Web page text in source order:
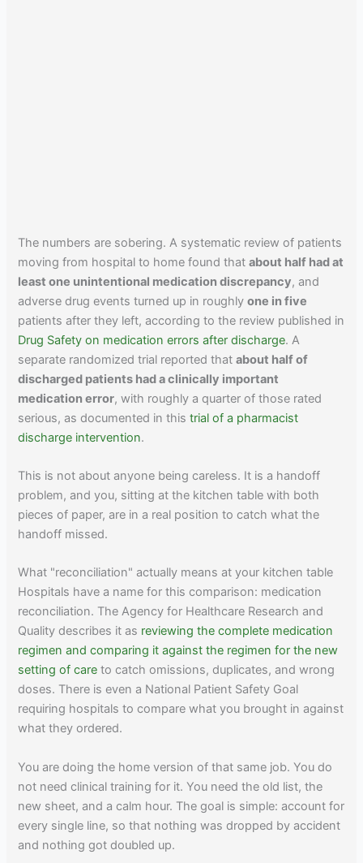
The numbers are sobering. A systematic review of patients
moving from hospital to home found thatabout half had at
least one unintentional medication discrepancy, and
adverse drug events turned up in roughlyone in five
patients after they left, according to the review published in
Drug Safety on medication errors after discharge. A
separate randomized trial reported thatabout half of
discharged patients had a clinically important
medication error, with roughly a quarter of those rated
serious, as documented in thistrial of a pharmacist
discharge intervention.
This is not about anyone being careless. It is a handoff
problem, and you, sitting at the kitchen table with both
pieces of paper, are in a real position to catch what the
handoff missed.
What "reconciliation" actually means at your kitchen table
Hospitals have a name for this comparison: medication
reconciliation. The Agency for Healthcare Research and
Quality describes it as reviewing the complete medication
regimen and comparing it against the regimen for the new
setting of care to catch omissions, duplicates, and wrong
doses. There is even a National Patient Safety Goal
requiring hospitals to compare what you brought in against
what they ordered.
You are doing the home version of that same job. You do
not need clinical training for it. You need the old list, the
new sheet, and a calm hour. The goal is simple: account for
every single line, so that nothing was dropped by accident
and nothing got doubled up.